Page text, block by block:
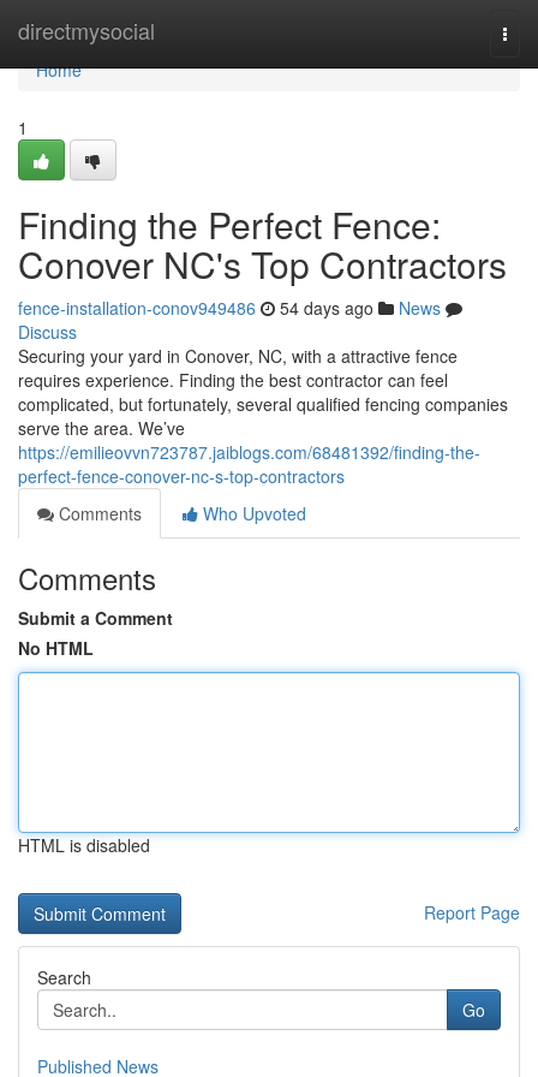
directmysocial
Home
Home
1
Finding the Perfect Fence:
Conover NC's Top Contractors
fence-installation-conov949486 54 days ago
News
Discuss
Securing your yard in Conover, NC, with a attractive fence
requires experience. Finding the best contractor can feel
complicated, but fortunately, several qualified fencing companies
serve the area. We’ve
https://emilieovvn723787.jaiblogs.com/68481392/finding-the-
perfect-fence-conover-nc-s-top-contractors
Comments
Who Upvoted
Comments
Submit a Comment
No HTML
HTML is disabled
Report Page
Search
Go
Published News